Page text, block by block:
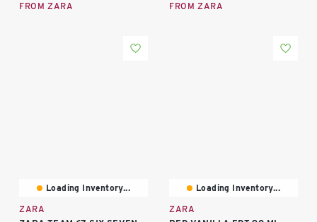
FROM ZARA FROM ZARA
Loading Inventory...
ZARA
Loading Inventory...
ZARA